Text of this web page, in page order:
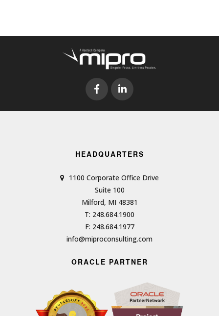
HEADQUARTERS
1100 Corporate Office Drive
Suite 100
Milford, MI 48381
T: 248.684.1900
F: 248.684.1977
info@miproconsulting.com
ORACLE PARTNER